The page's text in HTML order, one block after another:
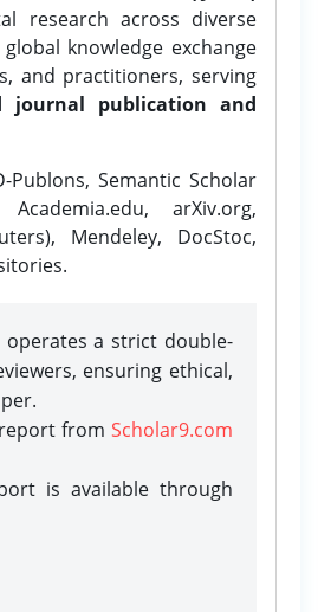
research across diverse
knowledge exchange
and practitioners, serving
journal publication and
Publons, Semantic Scholar
arXiv.org,
Mendeley, DocStoc,
operates a strict double-
ensuring ethical,
from Scholar9.com
is available through